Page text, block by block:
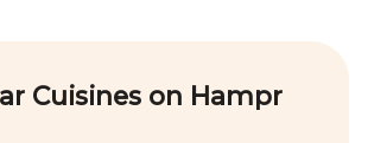
Cuisines on Hampr